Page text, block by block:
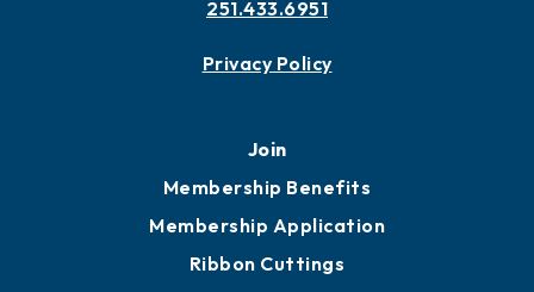
251.433.6951
Privacy Policy
Join
Membership Benefits
Membership Application
Ribbon Cuttings